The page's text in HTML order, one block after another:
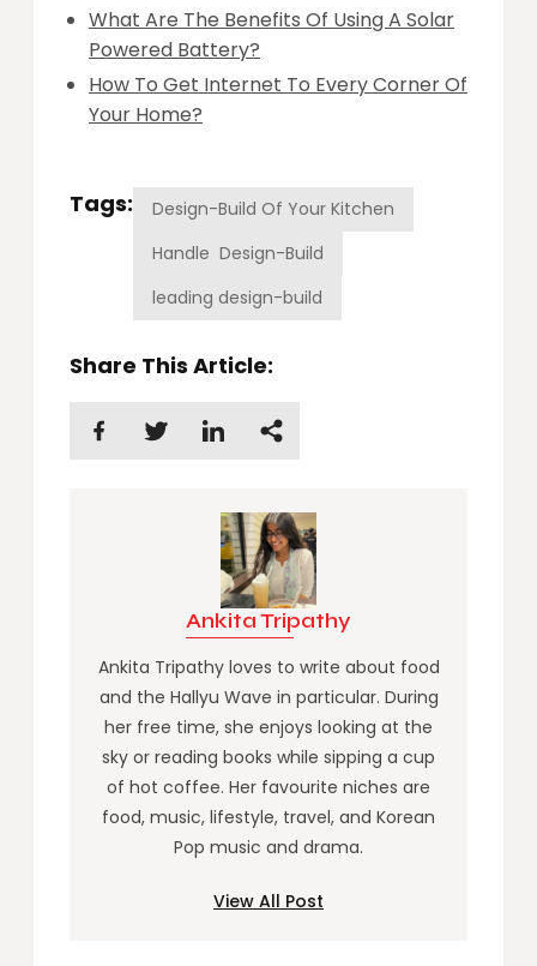
What Are The Benefits Of Using A Solar
Powered Battery?
How To Get Internet To Every Corner Of
Your Home?
Tags:
Design-Build Of Your Kitchen
Handle Design-Build
leading design-build
Share This Article:
Ankita Tripathy
Ankita Tripathy loves to write about food
and the Hallyu Wave in particular. During
her free time, she enjoys looking at the
sky or reading books while sipping a cup
of hot coffee. Her favourite niches are
food, music, lifestyle, travel, and Korean
Pop music and drama.
View All Post